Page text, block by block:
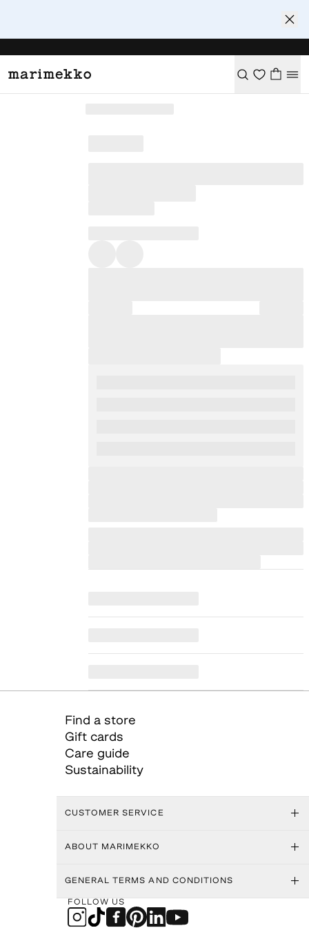
Find a store
Gift cards
Care guide
Sustainability
CUSTOMER SERVICE
ABOUT MARIMEKKO
GENERAL TERMS AND CONDITIONS
FOLLOW US